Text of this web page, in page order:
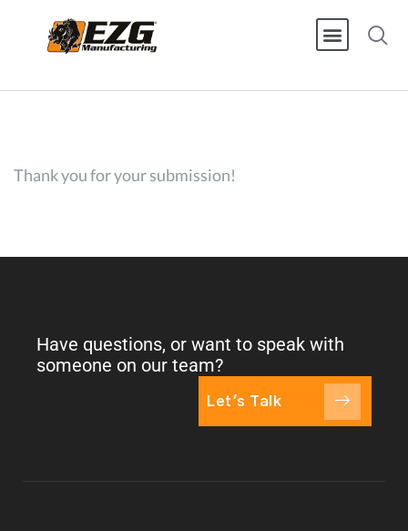
Thank you for your submission!
Have questions, or want to speak with
someone on our team?
Let's Talk